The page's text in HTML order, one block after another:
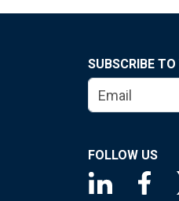
SUBSCRIBE
FOLLOW US